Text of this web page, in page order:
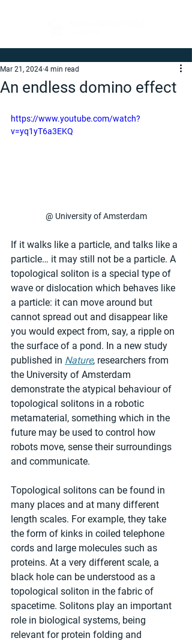
An endless domino effect
Mar 21, 2024 4 min read
https://www.youtube.com/watch?
v=yq1yT6a3EKQ
@ University of Amsterdam
If it walks like a particle, and talks like a
particle… it may still not be a particle. A
topological soliton is a special type of
wave or dislocation which behaves like
a particle: it can move around but
cannot spread out and disappear like
you would expect from, say, a ripple on
the surface of a pond. In a new study
published in Nature, researchers from
the University of Amsterdam
demonstrate the atypical behaviour of
topological solitons in a robotic
metamaterial, something which in the
future may be used to control how
robots move, sense their surroundings
and communicate.
Topological solitons can be found in
many places and at many different
length scales. For example, they take
the form of kinks in coiled telephone
cords and large molecules such as
proteins. At a very different scale, a
black hole can be understood as a
topological soliton in the fabric of
spacetime. Solitons play an important
role in biological systems, being
relevant for protein folding and